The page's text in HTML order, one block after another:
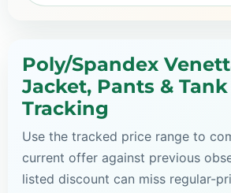
Poly/Spandex
Jacket, Pants &
Tracking
Use the tracked price range to
current offer against previous
listed discount can miss regular-